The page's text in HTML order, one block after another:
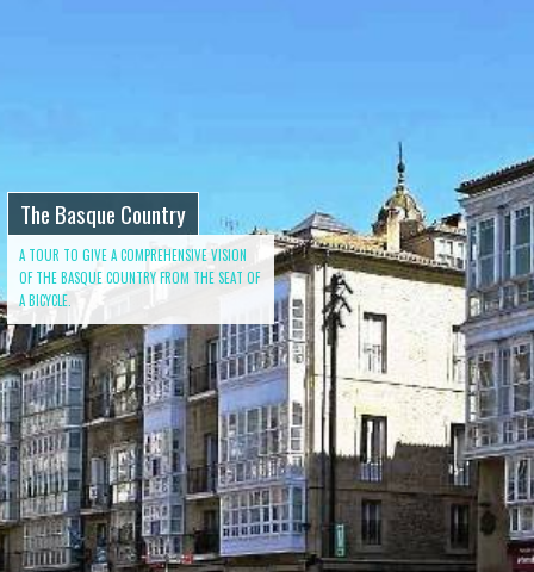
The Basque Country
A TOUR TO GIVE A COMPREHENSIVE VISION
OF THE BASQUE COUNTRY FROM THE SEAT OF
A BICYCLE.